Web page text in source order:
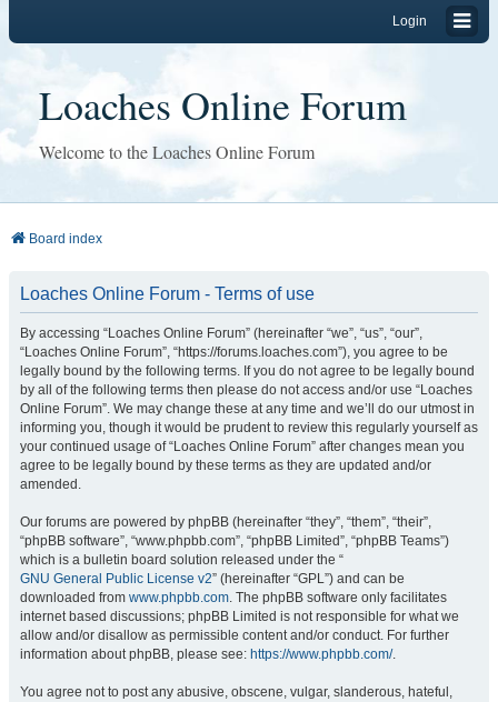
Login
Loaches Online Forum
Welcome to the Loaches Online Forum
Board index
Loaches Online Forum - Terms of use
By accessing “Loaches Online Forum” (hereinafter “we”, “us”, “our”,
“Loaches Online Forum”, “https://forums.loaches.com”), you agree to be
legally bound by the following terms. If you do not agree to be legally bound
by all of the following terms then please do not access and/or use “Loaches
Online Forum”. We may change these at any time and we’ll do our utmost in
informing you, though it would be prudent to review this regularly yourself as
your continued usage of “Loaches Online Forum” after changes mean you
agree to be legally bound by these terms as they are updated and/or
amended.
Our forums are powered by phpBB (hereinafter “they”, “them”, “their”,
“phpBB software”, “www.phpbb.com”, “phpBB Limited”, “phpBB Teams”)
which is a bulletin board solution released under the “
GNU General Public License v2” (hereinafter “GPL”) and can be
downloaded from www.phpbb.com. The phpBB software only facilitates
internet based discussions; phpBB Limited is not responsible for what we
allow and/or disallow as permissible content and/or conduct. For further
information about phpBB, please see: https://www.phpbb.com/.
You agree not to post any abusive, obscene, vulgar, slanderous, hateful,